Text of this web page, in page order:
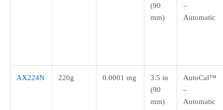
(90
mm)
–
Automatic
AX224N 220g 0.0001 mg
3.5 in
(90
mm)
AutoCal™
–
Automatic